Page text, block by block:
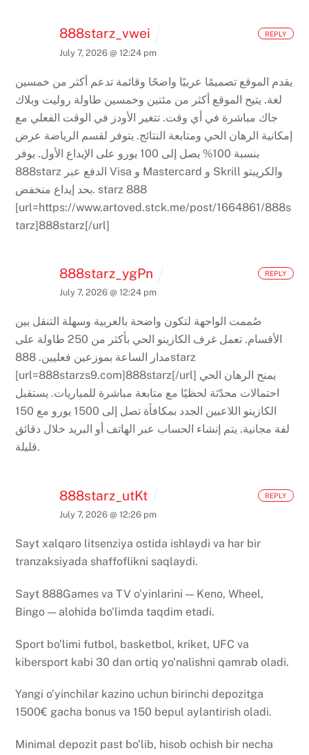
888starz_vwei
July 7, 2026 @ 12:24 pm
يقدم الموقع تصميمًا عربيًا واضحًا وقائمة تدعم أكثر من خمسين
لغة. يتيح الموقع أكثر من مئتين وخمسين طاولة روليت وبلاك
جاك مباشرة في أي وقت. تتغير الأودز في الوقت الفعلي مع
إمكانية الرهان الحي ومتابعة النتائج. يتوفر لقسم الرياضة عرض
بنسبة 100% يصل إلى 100 يورو على الإيداع الأول.
يوفر
888starz الدفع عبر Visa و Mastercard و Skrill والكريبتو
بحد إيداع منخفض. starz 888
[url=https://www.artoved.stck.me/post/1664861/888s
tarz]888starz[/url]
REPLY
888starz_ygPn
July 7, 2026 @ 12:24 pm
صُممت الواجهة لتكون واضحة بالعربية وسهلة التنقل بين
الأقسام.
تعمل غرف الكازينو الحي بأكثر من 250 طاولة على
مدار الساعة بموزعين فعليين. 888starz
[url=888starzs9.com]888starz[/url]
احتمالات محدّثة لحظيًا مع متابعة مباشرة للمباريات. يستقبل
الكازينو اللاعبين الجدد بمكافأة تصل إلى 1500 يورو مع 150
لفة مجانية. يتم إنشاء الحساب عبر الهاتف أو البريد خلال دقائق
قليلة.
REPLY
888starz_utKt
July 7, 2026 @ 12:26 pm
Sayt xalqaro litsenziya ostida ishlaydi va har bir
tranzaksiyada shaffoflikni saqlaydi.
Sayt 888Games va TV o’yinlarini — Keno, Wheel,
Bingo — alohida bo’limda taqdim etadi.
Sport bo’limi futbol, basketbol, kriket, UFC va
kibersport kabi 30 dan ortiq yo’nalishni qamrab oladi.
Yangi o’yinchilar kazino uchun birinchi depozitga
1500€ gacha bonus va 150 bepul aylantirish oladi.
Minimal depozit past bo’lib, hisob ochish bir necha
REPLY